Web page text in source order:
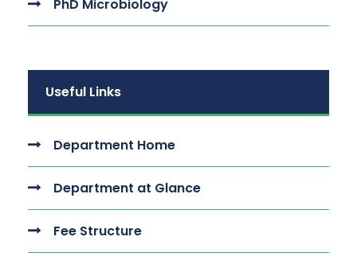
PhD Microbiology
Useful Links
Department Home
Department at Glance
Fee Structure